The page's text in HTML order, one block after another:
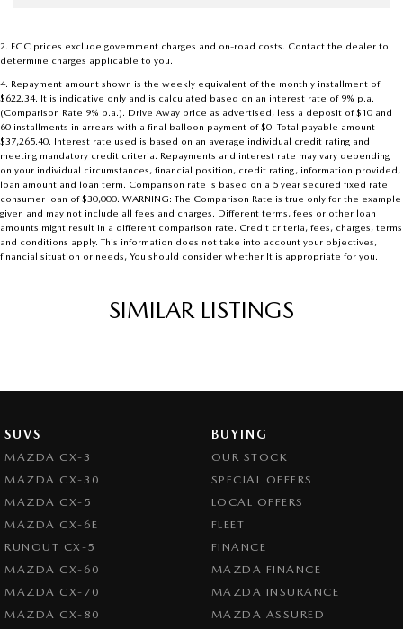
2. EGC prices exclude government charges and on-road costs. Contact the dealer to
determine charges applicable to you.
4. Repayment amount shown is the weekly equivalent of the monthly installment of
$622.34. It is indicative only and is calculated based on an interest rate of 9% p.a.
(Comparison Rate 9% p.a.). Drive Away price as advertised, less a deposit of $10 and
60 installments in arrears with a final balloon payment of $0. Total payable amount
$37,265.40. Interest rate used is based on an average individual credit rating and
meeting mandatory credit criteria. Repayments and interest rate may vary depending
on your individual circumstances, financial position, credit rating, information provided,
loan amount and loan term. Comparison rate is based on a 5 year secured fixed rate
consumer loan of $30,000. WARNING: The Comparison Rate is true only for the example
given and may not include all fees and charges. Different terms, fees or other loan
amounts might result in a different comparison rate. Credit criteria, fees, charges, terms
and conditions apply. This information does not take into account your objectives,
financial situation or needs, You should consider whether It is appropriate for you.
SIMILAR LISTINGS
SUVS
MAZDA CX-3
MAZDA CX-30
MAZDA CX-5
MAZDA CX-6E
RUNOUT CX-5
MAZDA CX-60
MAZDA CX-70
MAZDA CX-80
BUYING
OUR STOCK
SPECIAL OFFERS
LOCAL OFFERS
FLEET
FINANCE
MAZDA FINANCE
MAZDA INSURANCE
MAZDA ASSURED